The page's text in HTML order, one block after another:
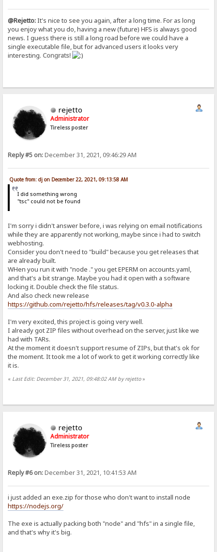
@Rejetto:It's nice to see you again, after a long time. For as long
you enjoy what you do, having a new (future) HFS is always good
news. I guess there is still a long road before we could have a
single executable file, but for advanced users it looks very
interesting. Congrats!
rejetto
Administrator
Tireless poster
Reply #5 on:December 31, 2021, 09:46:29 AM
Quote from: dj on December 22, 2021, 09:13:58 AM
I did something wrong
"tsc" could not be found
I'm sorry i didn't answer before, i was relying on email notifications
while they are apparently not working, maybe since i had to switch
webhosting.
Consider you don't need to "build" because you get releases that
are already built.
WHen you run it with "node ." you get EPERM on accounts.yaml,
and that's a bit strange. Maybe you had it open with a software
locking it. Double check the file status.
And also check new release
https://github.com/rejetto/hfs/releases/tag/v0.3.0-alpha
I'm very excited, this project is going very well.
I already got ZIP files without overhead on the server, just like we
had with TARs.
At the moment it doesn't support resume of ZIPs, but that's ok for
the moment. It took me a lot of work to get it working correctly like
it is.
« Last Edit: December 31, 2021, 09:48:02 AM by rejetto»
rejetto
Administrator
Tireless poster
Reply #6 on:December 31, 2021, 10:41:53 AM
i just added an exe.zip for those who don't want to install node
https://nodejs.org/
The exe is actually packing both "node" and "hfs" in a single file,
and that's why it's big.